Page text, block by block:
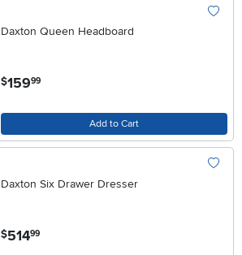
Daxton Queen Headboard
$159.99
Add to Cart
Daxton Six Drawer Dresser
$514.99